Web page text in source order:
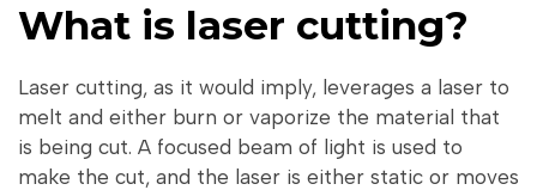
What is laser cutting?
Laser cutting, as it would imply, leverages a laser to
melt and either burn or vaporize the material that
is being cut. A focused beam of light is used to
make the cut, and the laser is either static or moves